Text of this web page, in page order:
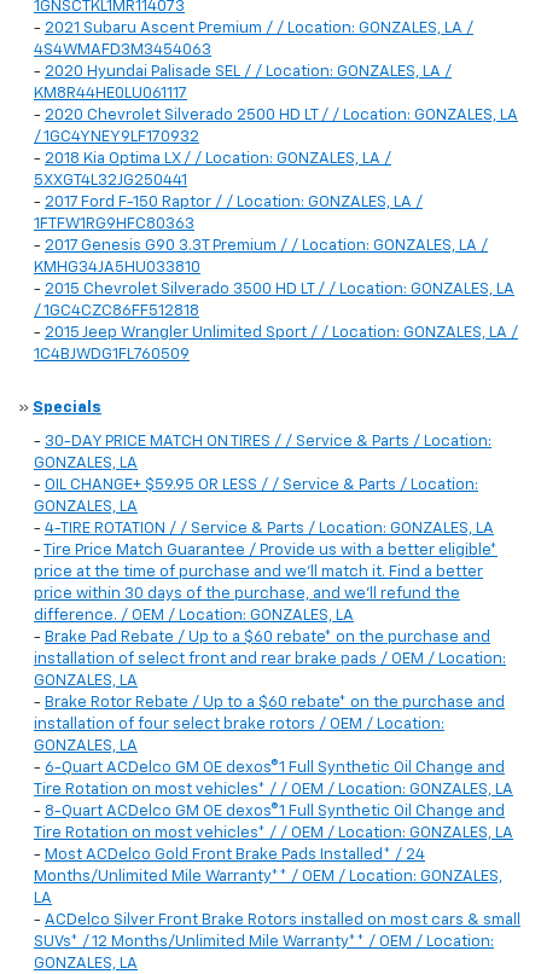
1GNSCTKL1MR114073
- 2021 Subaru Ascent Premium / / Location: GONZALES, LA /
4S4WMAFD3M3454063
- 2020 Hyundai Palisade SEL / / Location: GONZALES, LA /
KM8R44HE0LU061117
- 2020 Chevrolet Silverado 2500 HD LT / / Location: GONZALES, LA
/ 1GC4YNEY9LF170932
- 2018 Kia Optima LX / / Location: GONZALES, LA /
5XXGT4L32JG250441
- 2017 Ford F-150 Raptor / / Location: GONZALES, LA /
1FTFW1RG9HFC80363
- 2017 Genesis G90 3.3T Premium / / Location: GONZALES, LA /
KMHG34JA5HU033810
- 2015 Chevrolet Silverado 3500 HD LT / / Location: GONZALES, LA
/ 1GC4CZC86FF512818
- 2015 Jeep Wrangler Unlimited Sport / / Location: GONZALES, LA /
1C4BJWDG1FL760509
» Specials
- 30-DAY PRICE MATCH ON TIRES / / Service & Parts / Location:
GONZALES, LA
- OIL CHANGE+ $59.95 OR LESS / / Service & Parts / Location:
GONZALES, LA
- 4-TIRE ROTATION / / Service & Parts / Location: GONZALES, LA
-
Tire Price Match Guarantee / Provide us with a better eligible*
price at the time of purchase and we'll match it. Find a better
price within 30 days of the purchase, and we'll refund the
difference. / OEM / Location: GONZALES, LA
- Brake Pad Rebate / Up to a $60 rebate* on the purchase and
installation of select front and rear brake pads / OEM / Location:
GONZALES, LA
- Brake Rotor Rebate / Up to a $60 rebate* on the purchase and
installation of four select brake rotors / OEM / Location:
GONZALES, LA
- 6-Quart ACDelco GM OE dexos®1 Full Synthetic Oil Change and
Tire Rotation on most vehicles* / / OEM / Location: GONZALES, LA
- 8-Quart ACDelco GM OE dexos®1 Full Synthetic Oil Change and
Tire Rotation on most vehicles* / / OEM / Location: GONZALES, LA
- Most ACDelco Gold Front Brake Pads Installed* / 24
Months/Unlimited Mile Warranty** / OEM / Location: GONZALES,
LA
- ACDelco Silver Front Brake Rotors installed on most cars & small
SUVs* / 12 Months/Unlimited Mile Warranty** / OEM / Location:
GONZALES, LA